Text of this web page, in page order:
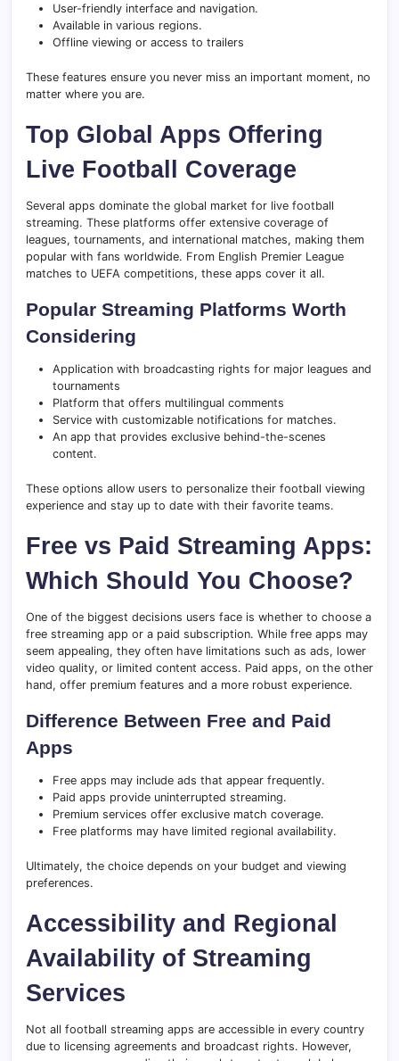
User-friendly interface and navigation.
Available in various regions.
Offline viewing or access to trailers
These features ensure you never miss an important moment, no
matter where you are.
Top Global Apps Offering
Live Football Coverage
Several apps dominate the global market for live football
streaming. These platforms offer extensive coverage of
leagues, tournaments, and international matches, making them
popular with fans worldwide. From English Premier League
matches to UEFA competitions, these apps cover it all.
Popular Streaming Platforms Worth
Considering
Application with broadcasting rights for major leagues and
tournaments
Platform that offers multilingual comments
Service with customizable notifications for matches.
An app that provides exclusive behind-the-scenes
content.
These options allow users to personalize their football viewing
experience and stay up to date with their favorite teams.
Free vs Paid Streaming Apps:
Which Should You Choose?
One of the biggest decisions users face is whether to choose a
free streaming app or a paid subscription. While free apps may
seem appealing, they often have limitations such as ads, lower
video quality, or limited content access. Paid apps, on the other
hand, offer premium features and a more robust experience.
Difference Between Free and Paid
Apps
Free apps may include ads that appear frequently.
Paid apps provide uninterrupted streaming.
Premium services offer exclusive match coverage.
Free platforms may have limited regional availability.
Ultimately, the choice depends on your budget and viewing
preferences.
Accessibility and Regional
Availability of Streaming
Services
Not all football streaming apps are accessible in every country
due to licensing agreements and broadcast rights. However,